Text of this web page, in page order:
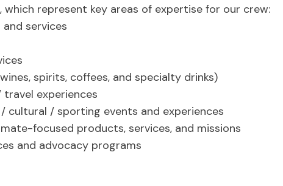
represent key areas of expertise for our crew:
services
spirits, coffees, and specialty drinks)
experiences
/ sporting events and experiences
focused products, services, and missions
and advocacy programs